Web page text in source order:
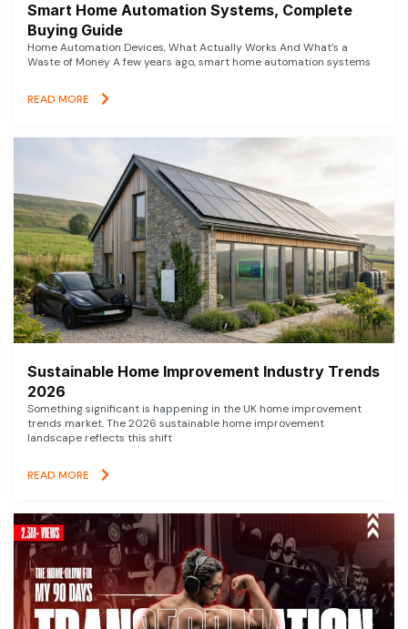
Smart Home Automation Systems, Complete
Buying Guide
Home Automation Devices, What Actually Works And What’s a
Waste of Money A few years ago, smart home automation systems
READ MORE
Sustainable Home Improvement Industry Trends
2026
Something significant is happening in the UK home improvement
trends market. The 2026 sustainable home improvement
landscape reflects this shift
READ MORE